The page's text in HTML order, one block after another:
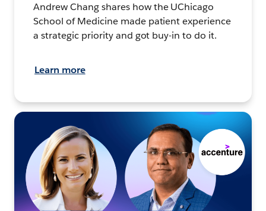
Andrew Chang shares how the UChicago
School of Medicine made patient experience
a strategic priority and got buy-in to do it.
Learn more